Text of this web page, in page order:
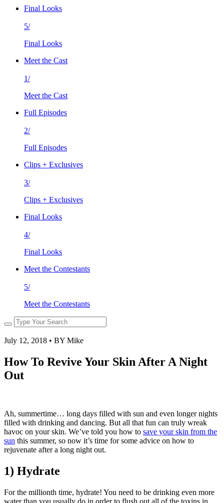
Final Looks
5/
Final Looks
Meet the Cast
1/
Meet the Cast
Full Episodes
2/
Full Episodes
Clips + Exclusives
3/
Clips + Exclusives
Final Looks
4/
Final Looks
Meet the Contestants
5/
Meet the Contestants
July 12, 2018 • BY Mike
How To Revive Your Skin After A Night
Out
Ah, summertime… long days filled with sun and even longer nights
filled with drinking and dancing. But all that fun can truly wreak
havoc on your skin. We’ve told you how to save your skin from the
sun this summer, so now it’s time for some advice on how to
rejuvenate after a long night out.
1) Hydrate
For the millionth time, hydrate! You need to be drinking even more
water than you usually do in order to flush out all of the toxins in